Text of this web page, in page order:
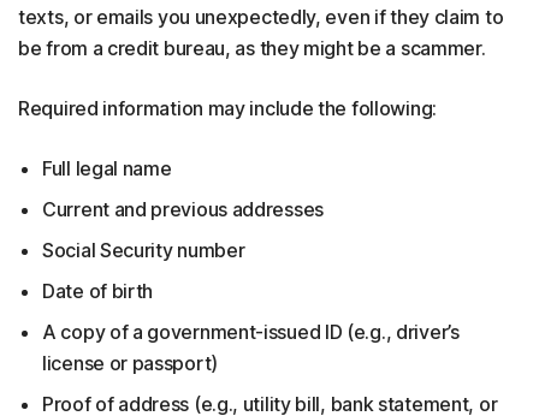
texts, or emails you unexpectedly, even if they claim to
be from a credit bureau, as they might be a scammer.
Required information may include the following:
Full legal name
Current and previous addresses
Social Security number
Date of birth
A copy of a government-issued ID (e.g., driver’s
license or passport)
Proof of address (e.g., utility bill, bank statement, or